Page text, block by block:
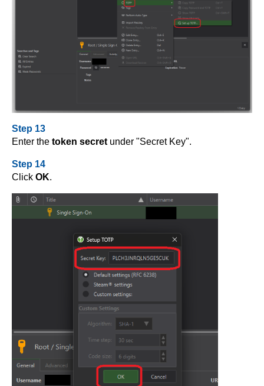
Step 13
Enter the token secret under "Secret Key".
Step 14
Click OK.